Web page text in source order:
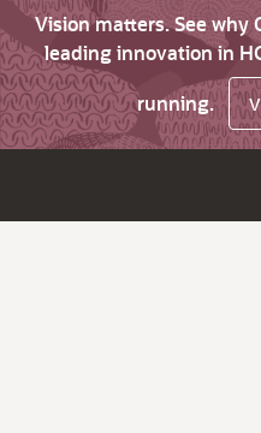
Vision matters. See why
leading innovation in
running.